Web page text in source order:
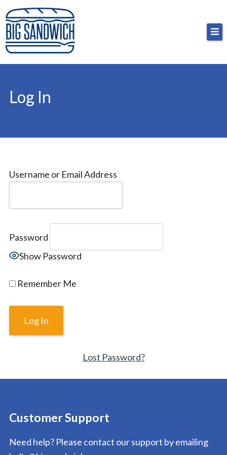
Skip
to
content
Big Sandwich
For the cost of a big sandwich but you don’t have
to, no pressure.
Log In
Username or Email Address
Password
Show Password
Remember Me
Lost Password?
Customer Support
Need help? Please contact our support by emailing